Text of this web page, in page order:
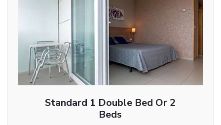
Standard 1 Double Bed Or 2
Beds